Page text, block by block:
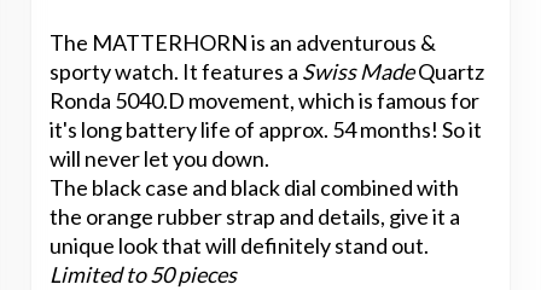
The MATTERHORN is an adventurous &
sporty watch. It features a Swiss MadeQuartz
Ronda 5040.D movement, which is famous for
it's long battery life of approx. 54 months! So it
will never let you down.
The black case and black dial combined with
the orange rubber strap and details, give it a
unique look that will definitely stand out.
Limited to 50 pieces